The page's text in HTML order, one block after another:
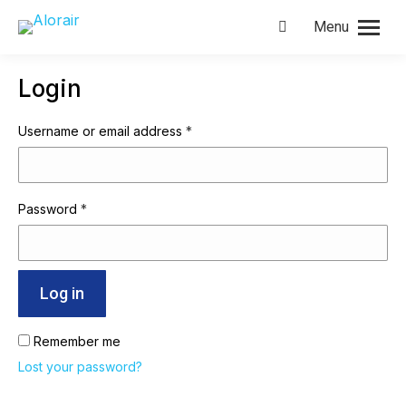
Menu
Search:
Login
Username or email address *
Password *
Log in
Remember me
Lost your password?